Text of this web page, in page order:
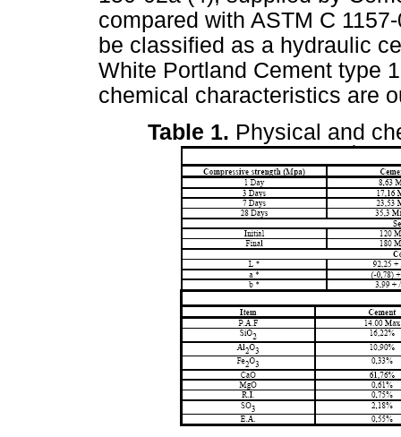
compared with ASTM C
be classified as a hydraulic
White Portland Cement type
chemical characteristics are
Table 1. Physical and